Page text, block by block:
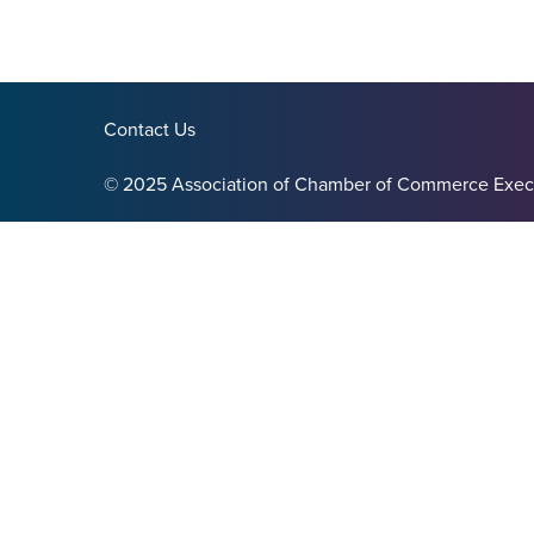
Contact Us
© 2025 Association of Chamber of Commerce